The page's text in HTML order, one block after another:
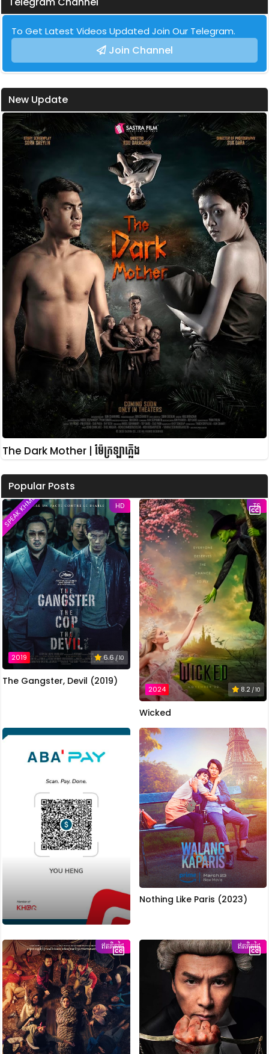
To Get Latest Videos Updated Join Our Telegram.
Join Channel
New Update
The Dark Mother | ម៉ែក្រឡាភ្លើង
Popular Posts
HD
2019 6.6/ 10
SPEAK KHMER
The Gangster, Devil (2019)
TS
2024 8.2 / 10
Wicked
Nothing Like Paris (2023)
ឥតគិតថ្លៃ ឥតគិតថ្លៃ